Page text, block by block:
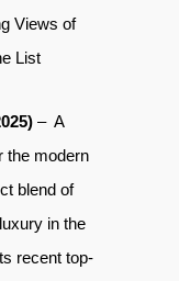
Views of
List
– A
the modern
blend of
in the
recent top-